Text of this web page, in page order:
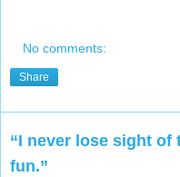
No comments:
Share
“I never lose sight
fun.”